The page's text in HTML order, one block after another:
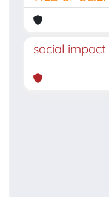
social impact